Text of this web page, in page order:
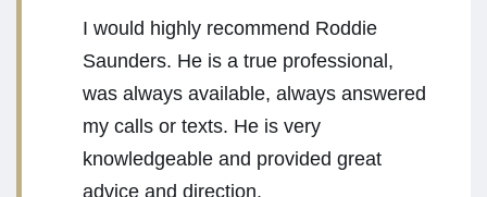
I would highly recommend Roddie
Saunders. He is a true professional,
was always available, always answered
my calls or texts. He is very
knowledgeable and provided great
advice and direction.